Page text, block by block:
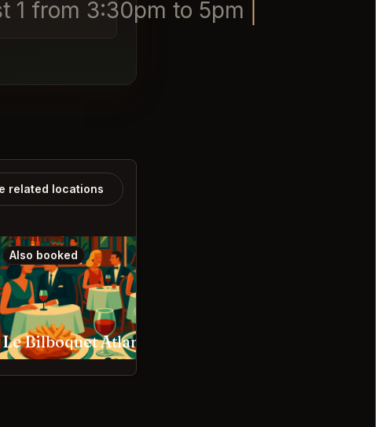
1 from 3:30pm to 5pm
related locations
Also booked
Le Bilboquet Atlanta